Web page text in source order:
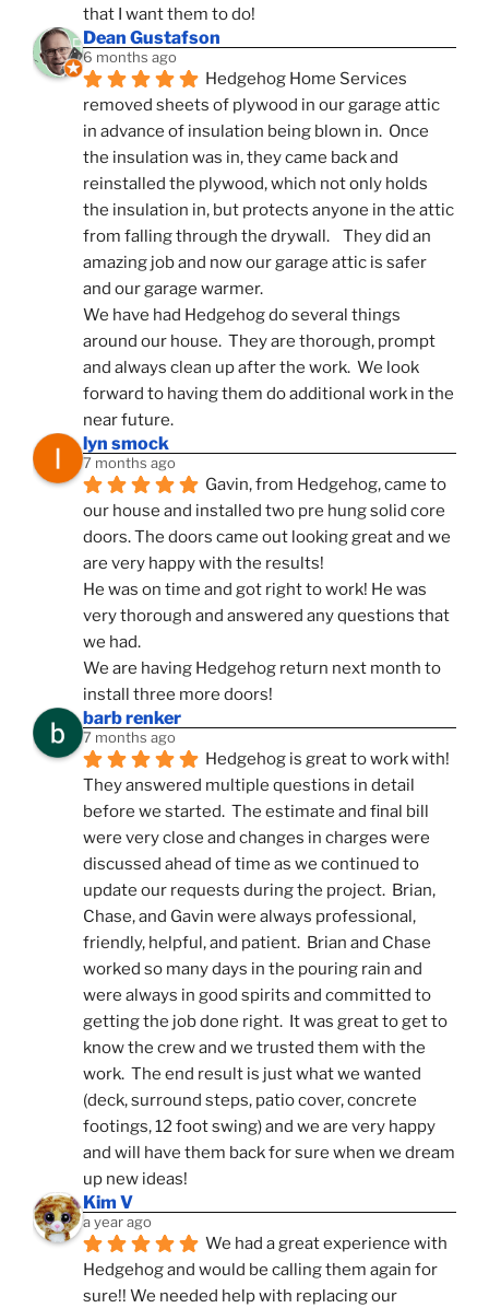
that I want them to do!
Dean Gustafson
6 months ago
Hedgehog Home Services
removed sheets of plywood in our garage attic
in advance of insulation being blown in.  Once
the insulation was in, they came back and
reinstalled the plywood, which not only holds
the insulation in, but protects anyone in the attic
from falling through the drywall.    They did an
amazing job and now our garage attic is safer
and our garage warmer.
We have had Hedgehog do several things
around our house.  They are thorough, prompt
and always clean up after the work.  We look
forward to having them do additional work in the
near future.
lyn smock
7 months ago
Gavin, from Hedgehog, came to
our house and installed two pre hung solid core
doors. The doors came out looking great and we
are very happy with the results!
He was on time and got right to work! He was
very thorough and answered any questions that
we had.
We are having Hedgehog return next month to
install three more doors!
barb renker
7 months ago
Hedgehog is great to work with!
They answered multiple questions in detail
before we started.  The estimate and final bill
were very close and changes in charges were
discussed ahead of time as we continued to
update our requests during the project.  Brian,
Chase, and Gavin were always professional,
friendly, helpful, and patient.  Brian and Chase
worked so many days in the pouring rain and
were always in good spirits and committed to
getting the job done right.  It was great to get to
know the crew and we trusted them with the
work.  The end result is just what we wanted
(deck, surround steps, patio cover, concrete
footings, 12 foot swing) and we are very happy
and will have them back for sure when we dream
up new ideas!
Kim V
a year ago
We had a great experience with
Hedgehog and would be calling them again for
sure!! We needed help with replacing our